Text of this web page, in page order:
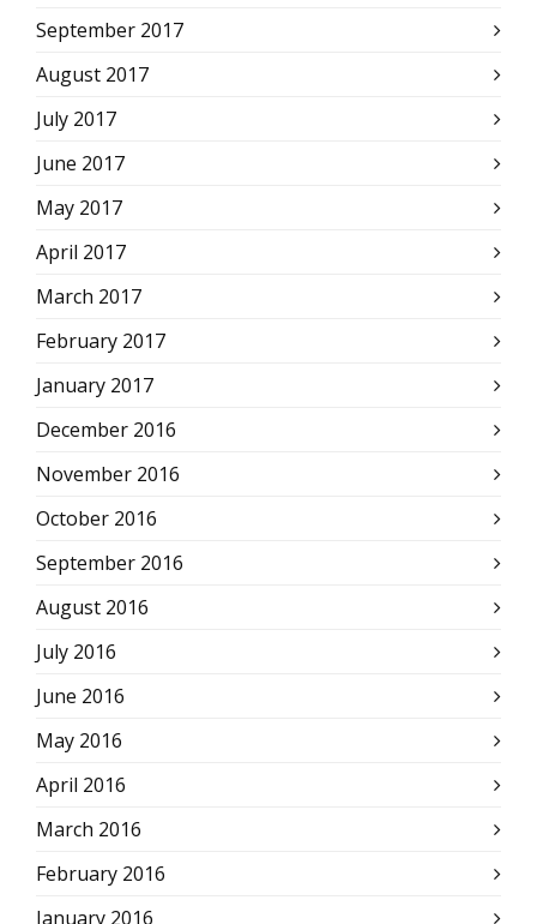
September 2017
August 2017
July 2017
June 2017
May 2017
April 2017
March 2017
February 2017
January 2017
December 2016
November 2016
October 2016
September 2016
August 2016
July 2016
June 2016
May 2016
April 2016
March 2016
February 2016
January 2016